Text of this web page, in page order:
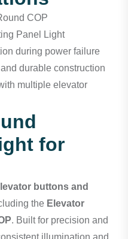
COP
Panel Light
during power failure
durable construction
multiple elevator
for
buttons and
the Elevator
. Built for precision and
illumination and